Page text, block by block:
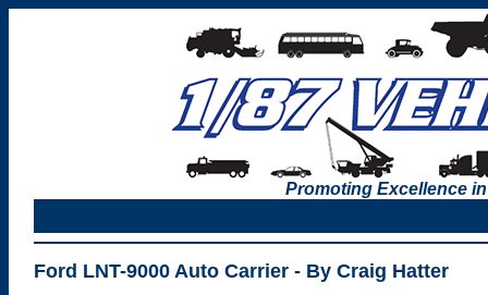
Promoting Excellence
Ford LNT-9000 Auto Carrier - By Craig Hatter